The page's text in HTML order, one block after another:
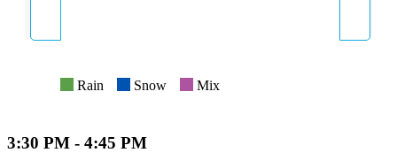
Rain Snow Mix
3:30 PM - 4:45 PM